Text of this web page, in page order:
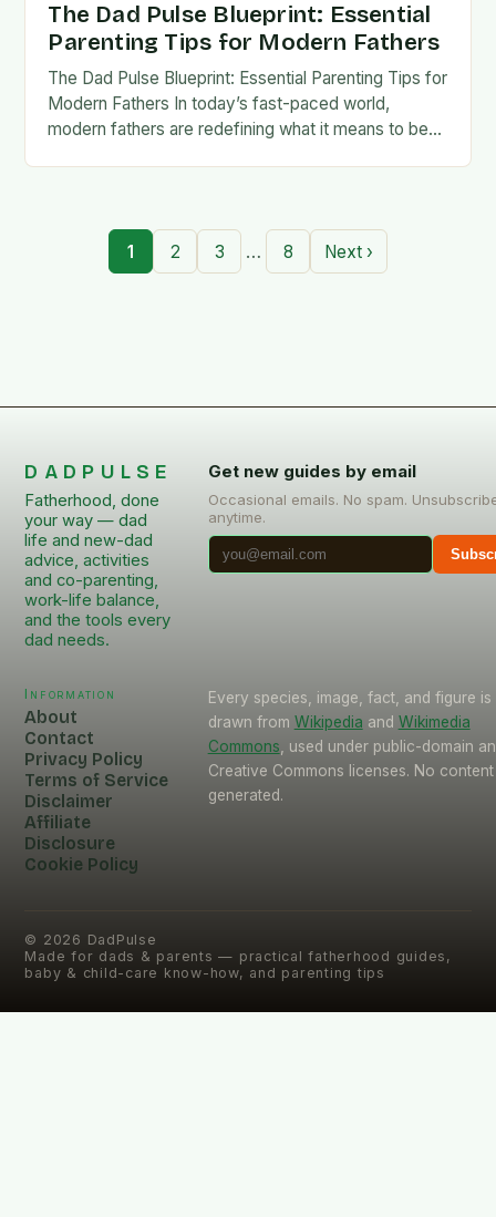
The Dad Pulse Blueprint: Essential
Parenting Tips for Modern Fathers
The Dad Pulse Blueprint: Essential Parenting Tips for
Modern Fathers In today’s fast-paced world,
modern fathers are redefining what it means to be
1 2 3 … 8 Next ›
DADPULSE
Fatherhood, done
your way — dad
life and new-dad
advice, activities
and co-parenting,
work-life balance,
and the tools every
dad needs.
Get new guides by email
Occasional emails. No spam.
anytime.
Information
About
Contact
Privacy Policy
Terms of Service
Disclaimer
Affiliate
Disclosure
Cookie Policy
Every species, image, fact, and figure is
drawn from Wikipedia and Wikimedia
Commons , used under public-domain
Creative Commons licenses. No
generated.
© 2026 DadPulse
Made for dads & parents — practical fatherhood guides,
baby & child-care know-how, and parenting tips